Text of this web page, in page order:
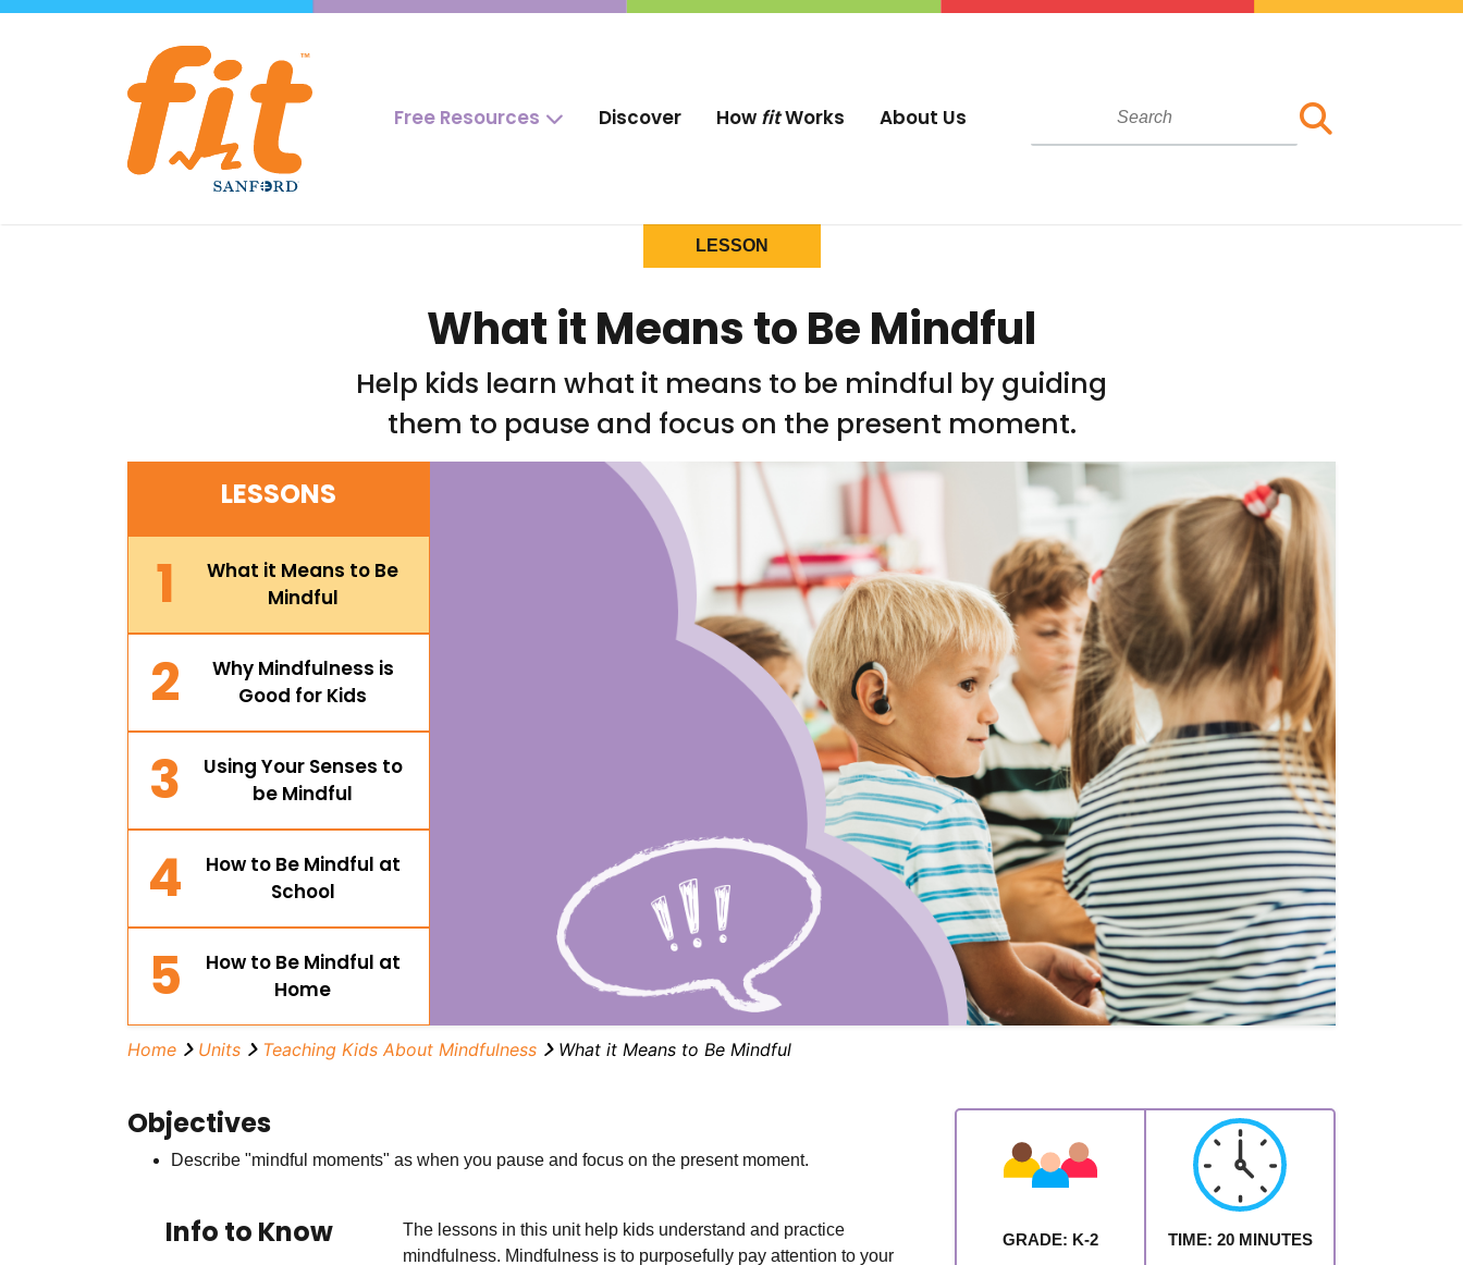
Free Resources Discover How fitWorks About Us
LESSON
What it Means to Be Mindful
Help kids learn what it means to be mindful by guiding
them to pause and focus on the present moment.
LESSONS
1
What it Means to Be
Mindful
2
Why Mindfulness is
Good for Kids
3
Using Your Senses to
be Mindful
4
How to Be Mindful at
School
5
How to Be Mindful at
Home
Home Units Teaching Kids About Mindfulness What it Means to Be Mindful
Objectives
Describe "mindful moments" as when you pause and focus on the present moment.
Info to Know
The lessons in this unit help kids understand and practice
mindfulness. Mindfulness is to purposefully pay attention to your
GRADE: K-2 TIME: 20 MINUTES